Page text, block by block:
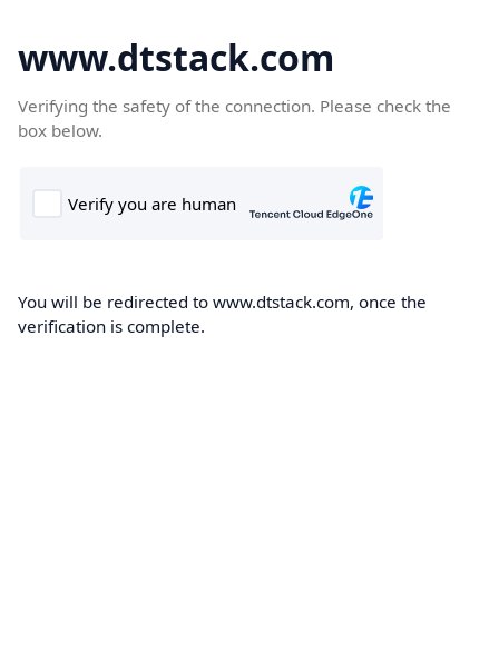
www.dtstack.com
Verifying the safety of the connection. Please check the
box below.
You will be redirected to www.dtstack.com, once the
verification is complete.